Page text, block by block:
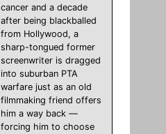
cancer and a decade
after being blackballed
from Hollywood, a
sharp-tongued former
screenwriter is dragged
into suburban PTA
warfare just as an old
filmmaking friend offers
him a way back —
forcing him to choose